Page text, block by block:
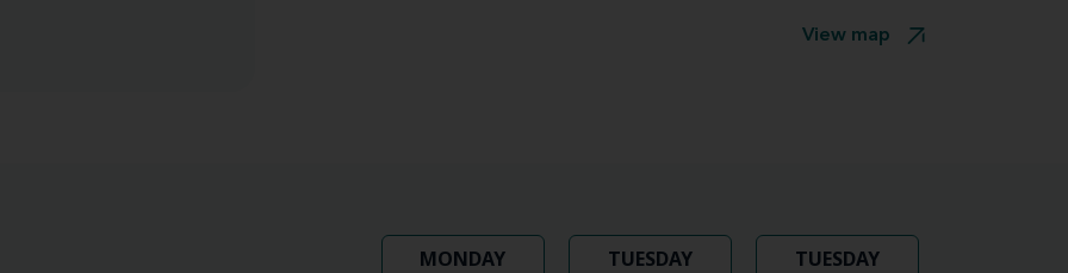
View map
MONDAY TUESDAY TUESDAY